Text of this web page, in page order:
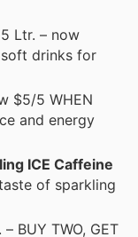
Ltr. – now
drinks for
$5/5 WHEN
and energy
ICE Caffeine
of sparkling
– BUY TWO, GET